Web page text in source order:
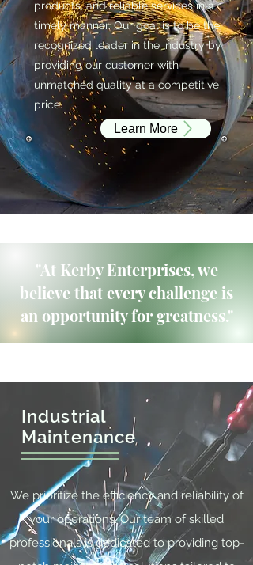
products, and reliable services in a
timely manner. Our goal is to be the
recognized leader in the industry by
providing our customer with
unmatched quality at a competitive
price.
Learn More
"At Kerby Enterprises, we
believe that every challenge is
an opportunity for greatness."
Industrial
Maintenance
We prioritize the efficiency and reliability of
your operations. Our team of skilled
professionals is dedicated to providing top-